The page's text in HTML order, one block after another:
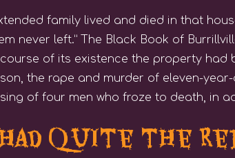
family lived and died in that
never left.” The Black Book of
of its existence the property had
the rape and murder of eleven-
of four men who froze to death, in
Quite the